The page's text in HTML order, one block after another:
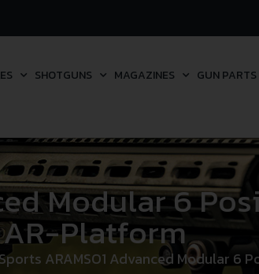
SHOTGUNS MAGAZINES GUN PARTS
Modular 6
AR-Platform
ARAMSO1 Advanced Modular